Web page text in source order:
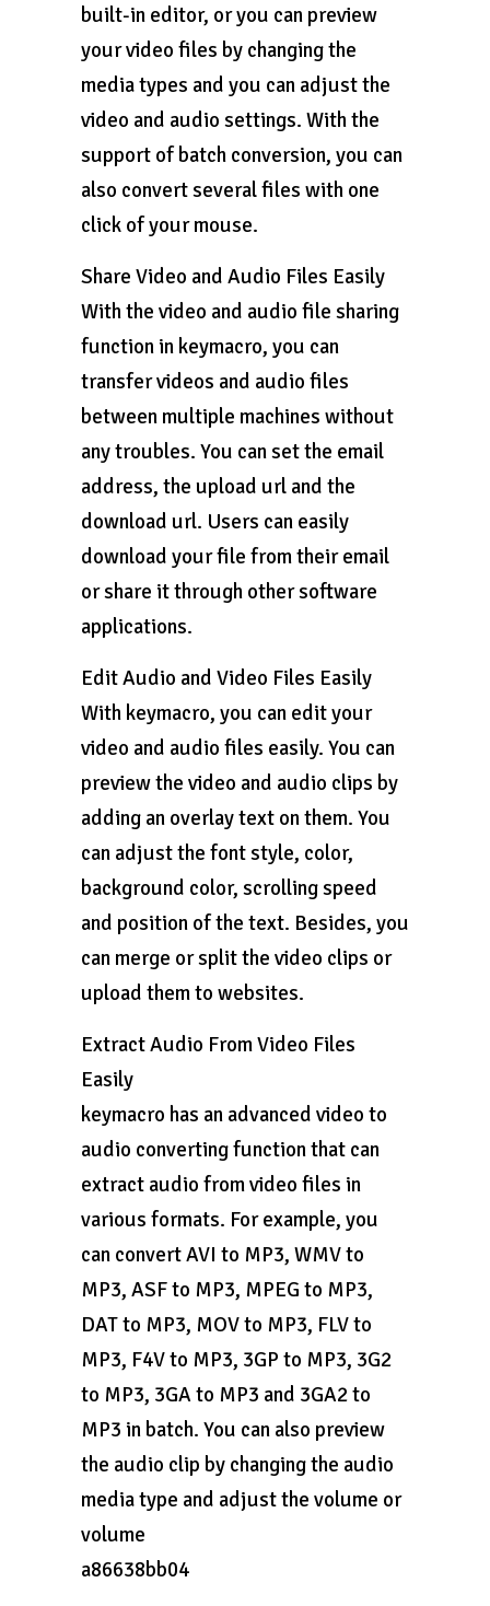
built-in editor, or you can preview
your video files by changing the
media types and you can adjust the
video and audio settings. With the
support of batch conversion, you can
also convert several files with one
click of your mouse.
Share Video and Audio Files Easily
With the video and audio file sharing
function in keymacro, you can
transfer videos and audio files
between multiple machines without
any troubles. You can set the email
address, the upload url and the
download url. Users can easily
download your file from their email
or share it through other software
applications.
Edit Audio and Video Files Easily
With keymacro, you can edit your
video and audio files easily. You can
preview the video and audio clips by
adding an overlay text on them. You
can adjust the font style, color,
background color, scrolling speed
and position of the text. Besides, you
can merge or split the video clips or
upload them to websites.
Extract Audio From Video Files
Easily
keymacro has an advanced video to
audio converting function that can
extract audio from video files in
various formats. For example, you
can convert AVI to MP3, WMV to
MP3, ASF to MP3, MPEG to MP3,
DAT to MP3, MOV to MP3, FLV to
MP3, F4V to MP3, 3GP to MP3, 3G2
to MP3, 3GA to MP3 and 3GA2 to
MP3 in batch. You can also preview
the audio clip by changing the audio
media type and adjust the volume or
volume
a86638bb04